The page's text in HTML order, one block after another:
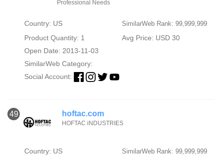
Professional Needs
Country: US SimilarWeb Rank: 99,999,999
Product Quantity: 1
Avg Price: USD 30
Open Date: 2013-11-03
SimilarWeb Category:
Social Account:
49 hoftac.com
HOFTAC iNDUSTRIES
Country: US SimilarWeb Rank: 99,999,999